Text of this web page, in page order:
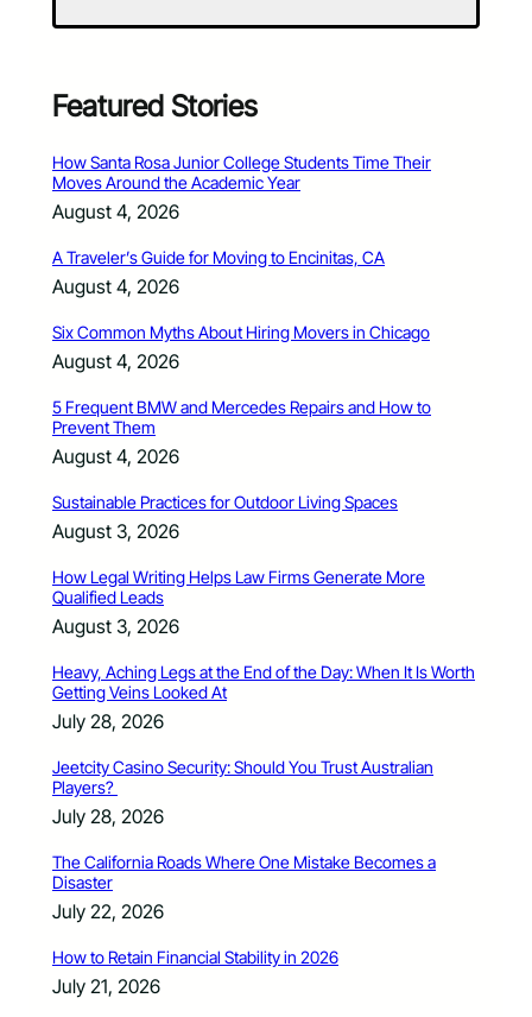
Featured Stories
How Santa Rosa Junior College Students Time Their
Moves Around the Academic Year
August 4, 2026
A Traveler’s Guide for Moving to Encinitas, CA
August 4, 2026
Six Common Myths About Hiring Movers in Chicago
August 4, 2026
5 Frequent BMW and Mercedes Repairs and How to
Prevent Them
August 4, 2026
Sustainable Practices for Outdoor Living Spaces
August 3, 2026
How Legal Writing Helps Law Firms Generate More
Qualified Leads
August 3, 2026
Heavy, Aching Legs at the End of the Day: When It Is Worth
Getting Veins Looked At
July 28, 2026
Jeetcity Casino Security: Should You Trust Australian
Players?
July 28, 2026
The California Roads Where One Mistake Becomes a
Disaster
July 22, 2026
How to Retain Financial Stability in 2026
July 21, 2026